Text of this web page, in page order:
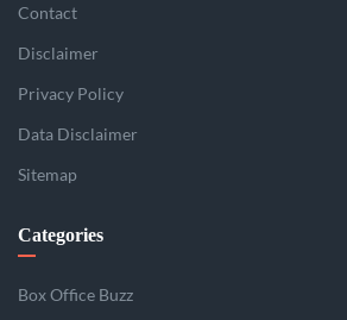
Contact
Disclaimer
Privacy Policy
Data Disclaimer
Sitemap
Categories
Box Office Buzz